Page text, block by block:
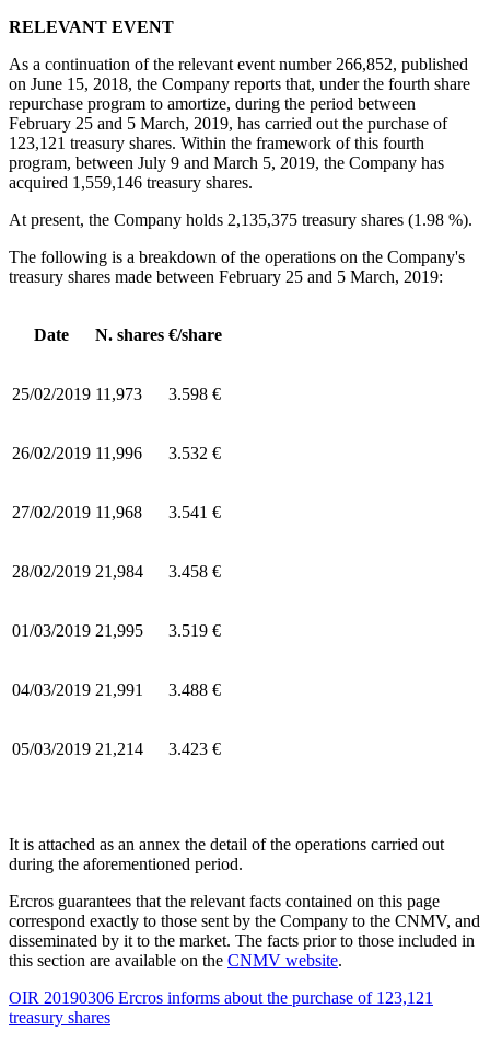
RELEVANT EVENT
As a continuation of the relevant event number 266,852, published
on June 15, 2018, the Company reports that, under the fourth share
repurchase program to amortize, during the period between
February 25 and 5 March, 2019, has carried out the purchase of
123,121 treasury shares. Within the framework of this fourth
program, between July 9 and March 5, 2019, the Company has
acquired 1,559,146 treasury shares.
At present, the Company holds 2,135,375 treasury shares (1.98 %).
The following is a breakdown of the operations on the Company's
treasury shares made between February 25 and 5 March, 2019:
Date N. shares €/share
25/02/2019 11,973 3.598 €
26/02/2019 11,996 3.532 €
27/02/2019 11,968 3.541 €
28/02/2019 21,984 3.458 €
01/03/2019 21,995 3.519 €
04/03/2019 21,991 3.488 €
05/03/2019 21,214 3.423 €
It is attached as an annex the detail of the operations carried out
during the aforementioned period.
Ercros guarantees that the relevant facts contained on this page
correspond exactly to those sent by the Company to the CNMV, and
disseminated by it to the market. The facts prior to those included in
this section are available on the CNMV website.
OIR 20190306 Ercros informs about the purchase of 123,121
treasury shares